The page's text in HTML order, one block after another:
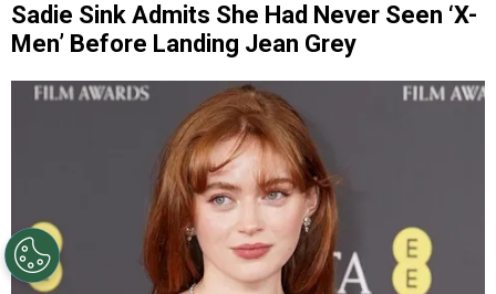
Sadie Sink Admits She Had Never Seen ‘X-
Men’ Before Landing Jean Grey